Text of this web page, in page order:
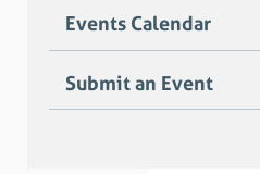
Events Calendar
Submit an Event